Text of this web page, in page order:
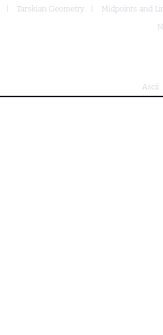
Tarskian Geometry
Midpoints and
Ascii